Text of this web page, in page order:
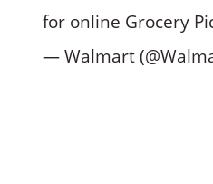
for online Grocery
— Walmart